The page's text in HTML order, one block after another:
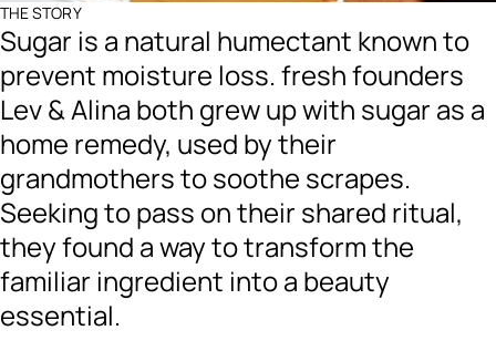
THE STORY
Sugar is a natural humectant known to
prevent moisture loss. fresh founders
Lev & Alina both grew up with sugar as a
home remedy, used by their
grandmothers to soothe scrapes.
Seeking to pass on their shared ritual,
they found a way to transform the
familiar ingredient into a beauty
essential.